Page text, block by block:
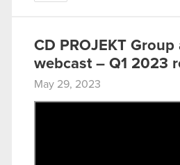
CD PROJEKT Group
webcast – Q1 2023
May 29, 2023